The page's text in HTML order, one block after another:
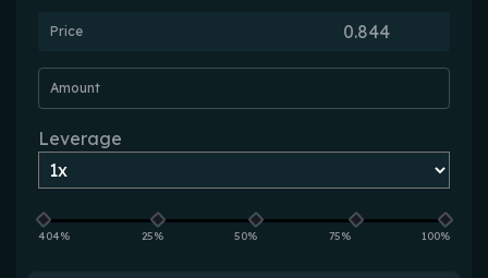
Price
Amount
Leverage
404% 25% 50% 75% 100%